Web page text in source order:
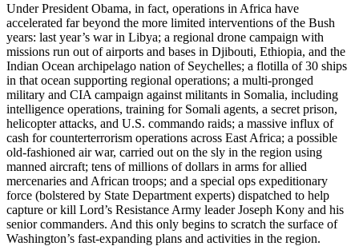
Under President Obama, in fact, operations in Africa have
accelerated far beyond the more limited interventions of the Bush
years: last year’s war in Libya; a regional drone campaign with
missions run out of airports and bases in Djibouti, Ethiopia, and the
Indian Ocean archipelago nation of Seychelles; a flotilla of 30 ships
in that ocean supporting regional operations; a multi-pronged
military and CIA campaign against militants in Somalia, including
intelligence operations, training for Somali agents, a secret prison,
helicopter attacks, and U.S. commando raids; a massive influx of
cash for counterterrorism operations across East Africa; a possible
old-fashioned air war, carried out on the sly in the region using
manned aircraft; tens of millions of dollars in arms for allied
mercenaries and African troops; and a special ops expeditionary
force (bolstered by State Department experts) dispatched to help
capture or kill Lord’s Resistance Army leader Joseph Kony and his
senior commanders. And this only begins to scratch the surface of
Washington’s fast-expanding plans and activities in the region.